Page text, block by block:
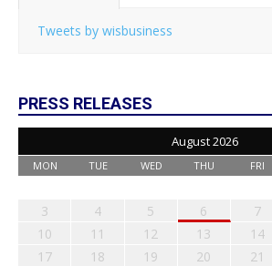
Tweets by wisbusiness
PRESS RELEASES
August 2026
MON TUE WED THU FRI
3
4 5 6 7
10
11 12 13 14
17
18 19 20 21